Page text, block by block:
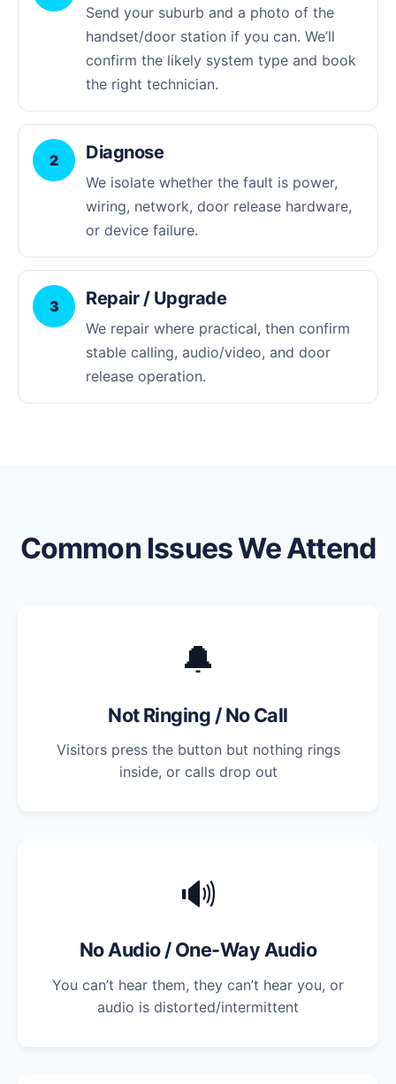
Send your suburb and a photo of the
handset/door station if you can. We’ll
confirm the likely system type and book
the right technician.
2 Diagnose
We isolate whether the fault is power,
wiring, network, door release hardware,
or device failure.
3 Repair / Upgrade
We repair where practical, then confirm
stable calling, audio/video, and door
release operation.
Common Issues We Attend
🔔
Not Ringing / No Call
Visitors press the button but nothing rings
inside, or calls drop out
🔊
No Audio / One-Way Audio
You can’t hear them, they can’t hear you, or
audio is distorted/intermittent